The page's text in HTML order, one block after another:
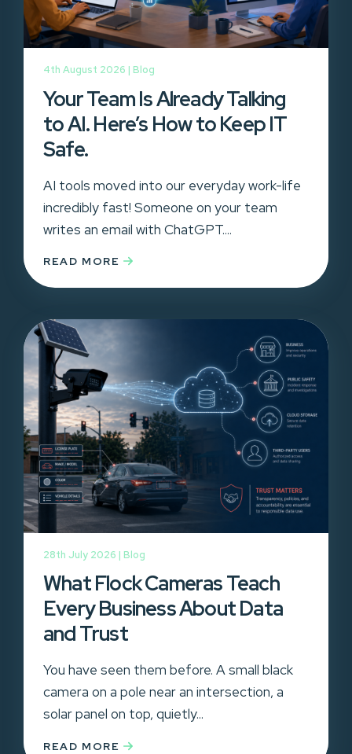
4th August 2026 | Blog
Your Team Is Already Talking
to AI. Here’s How to Keep IT
Safe.
AI tools moved into our everyday work-life
incredibly fast! Someone on your team
writes an email with ChatGPT....
READ MORE
28th July 2026 | Blog
What Flock Cameras Teach
Every Business About Data
and Trust
You have seen them before. A small black
camera on a pole near an intersection, a
solar panel on top, quietly...
READ MORE